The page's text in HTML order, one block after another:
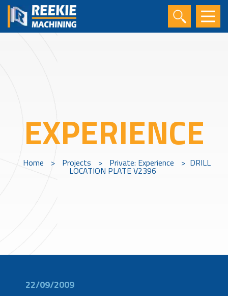
EXPERIENCE
Home > Projects > Private: Experience > DRILL
LOCATION PLATE V2396
22/09/2009